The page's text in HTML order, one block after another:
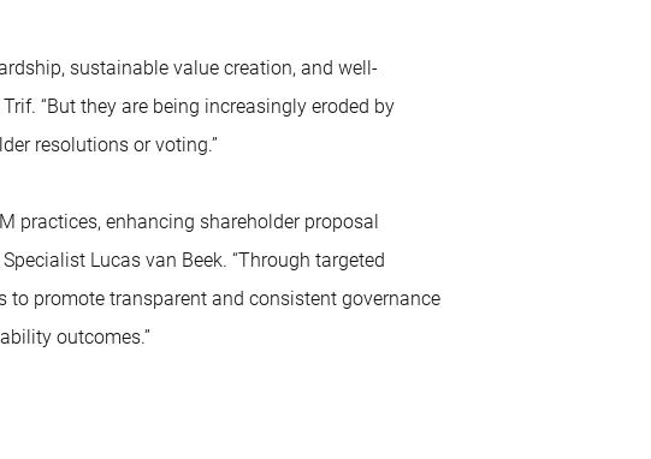
sustainable value creation, and well-
“But they are being increasingly eroded by
resolutions or voting.”
practices, enhancing shareholder proposal
Lucas van Beek. “Through targeted
promote transparent and consistent governance
outcomes.”